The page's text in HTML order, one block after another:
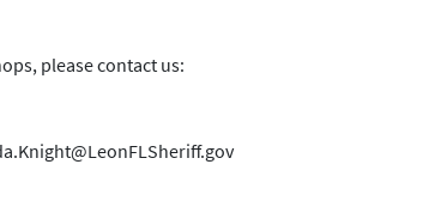
please contact us: